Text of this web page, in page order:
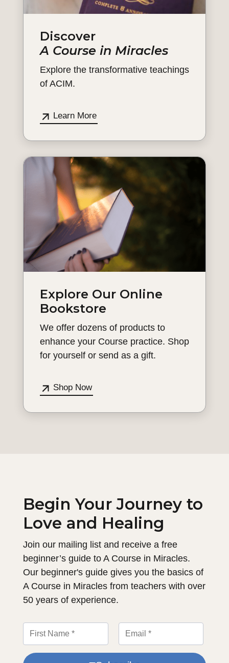
Discover
A Course in Miracles
Explore the transformative teachings
of ACIM.
Learn More
Explore Our Online
Bookstore
We offer dozens of products to
enhance your Course practice. Shop
for yourself or send as a gift.
Shop Now
Begin Your Journey to
Love and Healing
Join our mailing list and receive a free
beginner’s guide to A Course in Miracles.
Our beginner's guide gives you the basics of
A Course in Miracles from teachers with over
50 years of experience.